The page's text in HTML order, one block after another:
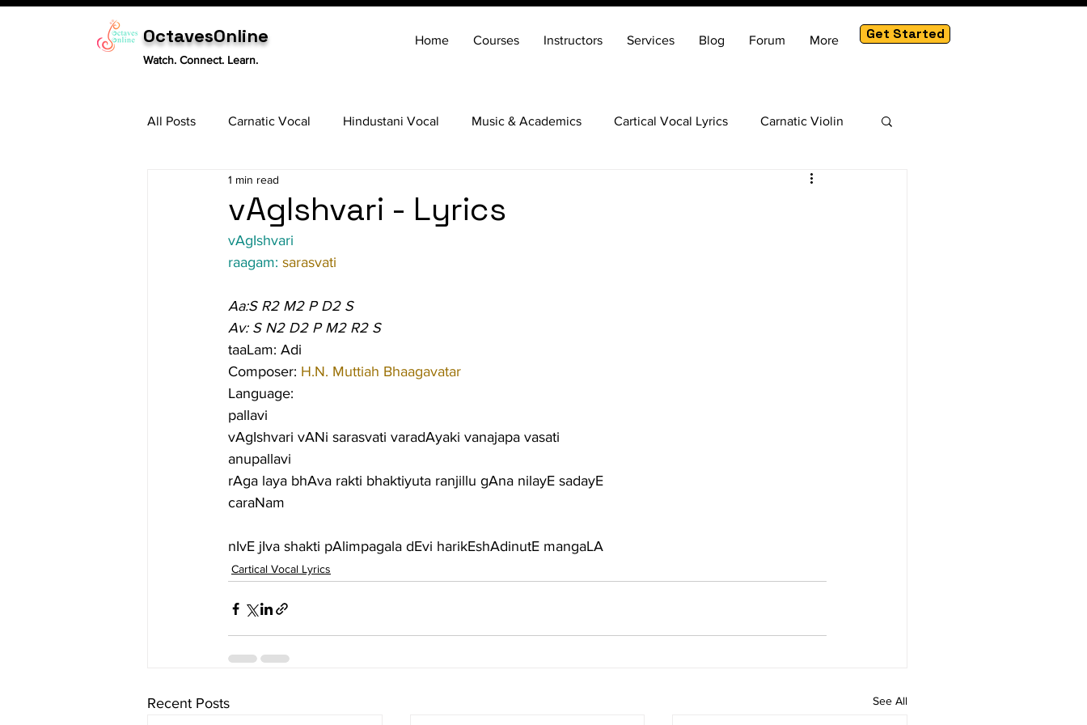
OctavesOnline
Watch. Connect. Learn.
Home Courses Instructors Services Blog Forum More Get Started
All Posts Carnatic Vocal Hindustani Vocal Music & Academics Cartical Vocal Lyrics Carnatic Violin
Tabla
vAgIshvari - Lyrics
1 min read
vAgIshvari
raagam: sarasvati
Aa:S R2 M2 P D2 S
Av: S N2 D2 P M2 R2 S
taaLam: Adi
Composer: H.N. Muttiah Bhaagavatar
Language:
pallavi
vAgIshvari vANi sarasvati varadAyaki vanajapa vasati
anupallavi
rAga laya bhAva rakti bhaktiyuta ranjillu gAna nilayE sadayE
caraNam
nIvE jIva shakti pAlimpagala dEvi harikEshAdinutE mangaLA
Cartical Vocal Lyrics
Recent Posts See All